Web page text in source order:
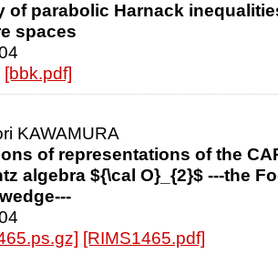
of parabolic Harnack
spaces
[bbk.pdf]
KAWAMURA
of representations of the
algebra ${\cal O}_{2}$ ---the
[RIMS1465.pdf]